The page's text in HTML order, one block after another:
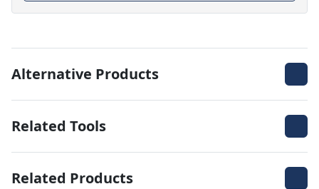
Alternative Products
Related Tools
Related Products